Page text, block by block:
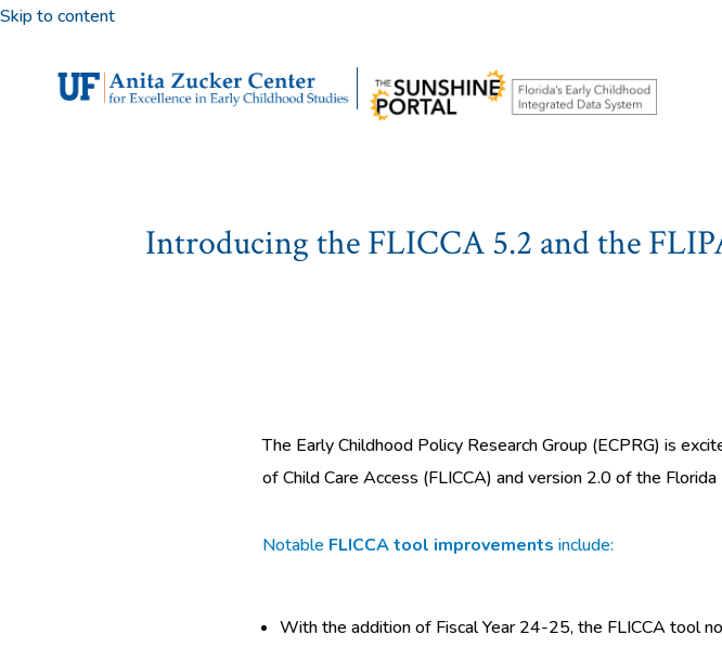
Skip to content
Introducing the FLICCA 5.2 and the
The Early Childhood Policy Research Group (ECPRG) is
of Child Care Access (FLICCA) and version 2.0 of the
Notable FLICCA tool improvements include:
With the addition of Fiscal Year 24-25, the FLICCA tool